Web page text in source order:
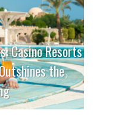
Casino Resorts
the